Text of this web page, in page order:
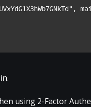
using 2-Factor